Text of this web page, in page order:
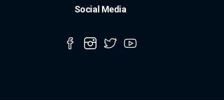
Social Media